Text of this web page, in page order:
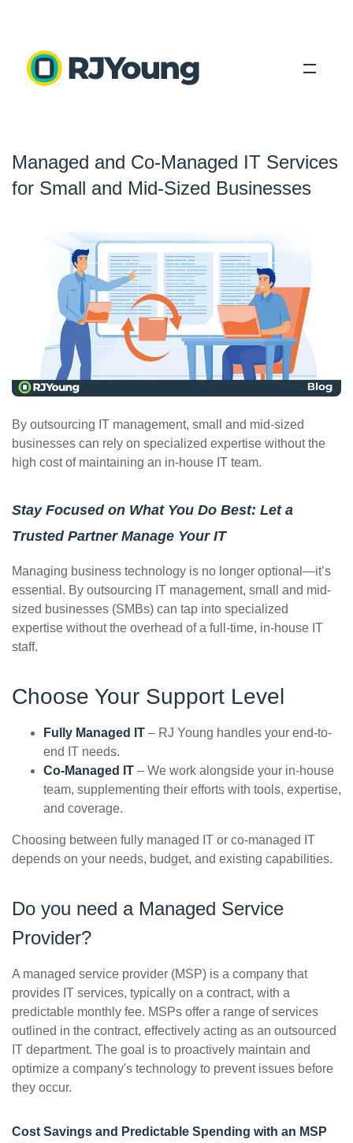
Industries
Locations
Search
ePASS Customer Portal
Interact with our solutions.
Managed and Co-Managed IT Services
for Small and Mid-Sized Businesses
By outsourcing IT management, small and mid-sized
businesses can rely on specialized expertise without the
high cost of maintaining an in-house IT team.
Stay Focused on What You Do Best: Let a
Trusted Partner Manage Your IT
Managing business technology is no longer optional—it’s
essential. By outsourcing IT management, small and mid-
sized businesses (SMBs) can tap into specialized
expertise without the overhead of a full-time, in-house IT
staff.
Choose Your Support Level
Fully Managed IT – RJ Young handles your end-to-
end IT needs.
Co-Managed IT – We work alongside your in-house
team, supplementing their efforts with tools, expertise,
and coverage.
Choosing between fully managed IT or co-managed IT
depends on your needs, budget, and existing capabilities.
Do you need a Managed Service
Provider?
A managed service provider (MSP) is a company that
provides IT services, typically on a contract, with a
predictable monthly fee. MSPs offer a range of services
outlined in the contract, effectively acting as an outsourced
IT department. The goal is to proactively maintain and
optimize a company's technology to prevent issues before
they occur.
Cost Savings and Predictable Spending with an MSP